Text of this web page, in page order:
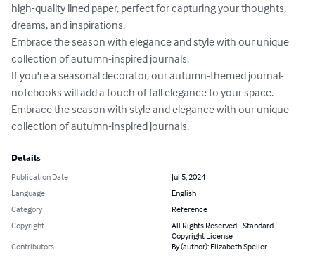
high-quality lined paper, perfect for capturing your thoughts,
dreams, and inspirations.
Embrace the season with elegance and style with our unique
collection of autumn-inspired journals.
If you're a seasonal decorator, our autumn-themed journal-
notebooks will add a touch of fall elegance to your space.
Embrace the season with style and elegance with our unique
collection of autumn-inspired journals.
Details
Publication Date
Jul 5, 2024
Language
English
Category
Reference
Copyright
All Rights Reserved - Standard
Copyright License
Contributors
By (author): Elizabeth Speller